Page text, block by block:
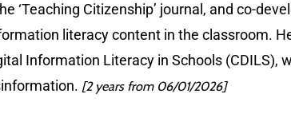
‘Teaching Citizenship’ journal, and co-
literacy content in the classroom.
Information Literacy in Schools
[2 years from 06/01/2026]